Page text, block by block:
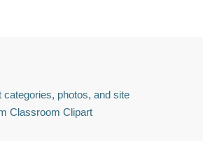
categories, photos, and site
Classroom Clipart